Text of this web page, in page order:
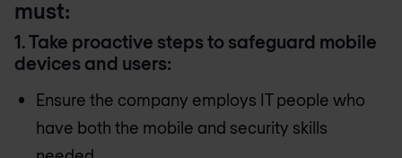
must:
1. Take proactive steps to safeguard mobile
devices and users:
Ensure the company employs IT people who
have both the mobile and security skills